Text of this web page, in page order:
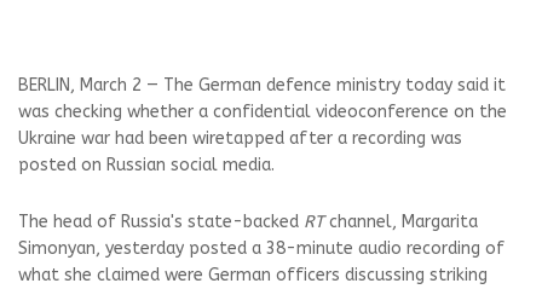
BERLIN, March 2 — The German defence ministry today said it
was checking whether a confidential videoconference on the
Ukraine war had been wiretapped after a recording was
posted on Russian social media.
The head of Russia's state-backed RTchannel, Margarita
Simonyan, yesterday posted a 38-minute audio recording of
what she claimed were German officers discussing striking